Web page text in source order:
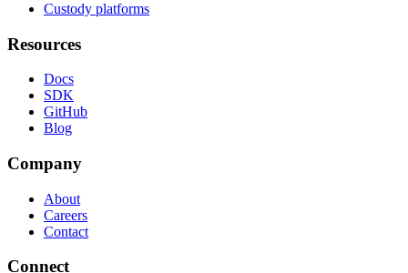
Custody platforms
Resources
Docs
SDK
GitHub
Blog
Company
About
Careers
Contact
Connect